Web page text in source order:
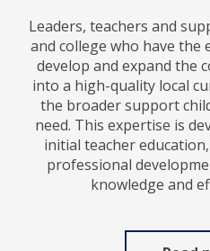
Leaders, teachers and
and college who have the
develop and expand the
into a high-quality local
the broader support
need. This expertise is
initial teacher
professional
knowledge and